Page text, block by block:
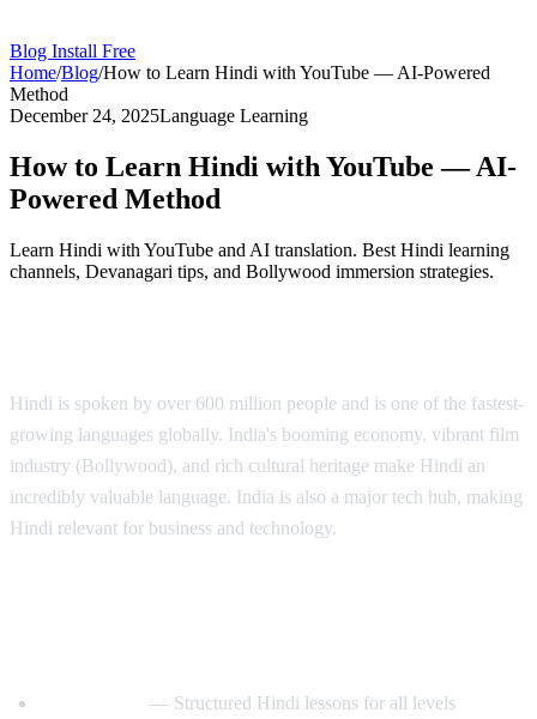
Blog Install Free
Home/Blog/How to Learn Hindi with YouTube — AI-Powered
Method
December 24, 2025Language Learning
How to Learn Hindi with YouTube — AI-
Powered Method
Learn Hindi with YouTube and AI translation. Best Hindi learning
channels, Devanagari tips, and Bollywood immersion strategies.
Hindi is spoken by over 600 million people and is one of the fastest-
growing languages globally. India's booming economy, vibrant film
industry (Bollywood), and rich cultural heritage make Hindi an
incredibly valuable language. India is also a major tech hub, making
Hindi relevant for business and technology.
— Structured Hindi lessons for all levels